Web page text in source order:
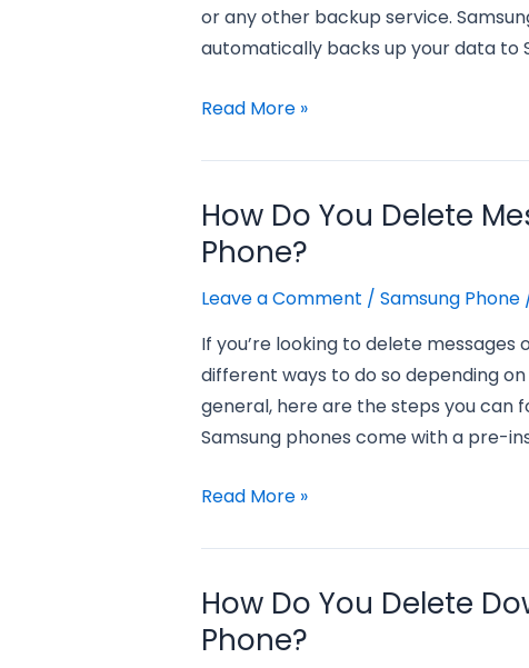
or any other backup service.
automatically backs up your data to
how
you
recover
deleted
pictures
from
samsung
phone?
Read More »
How Do You Delete
Phone?
Leave a Comment / Samsung Phone
If you’re looking to delete
different ways to do so depending
general, here are the steps you can
Samsung phones come with a pre-
how
you
delete
messages
on
Read More »
How Do You Delete
Phone?